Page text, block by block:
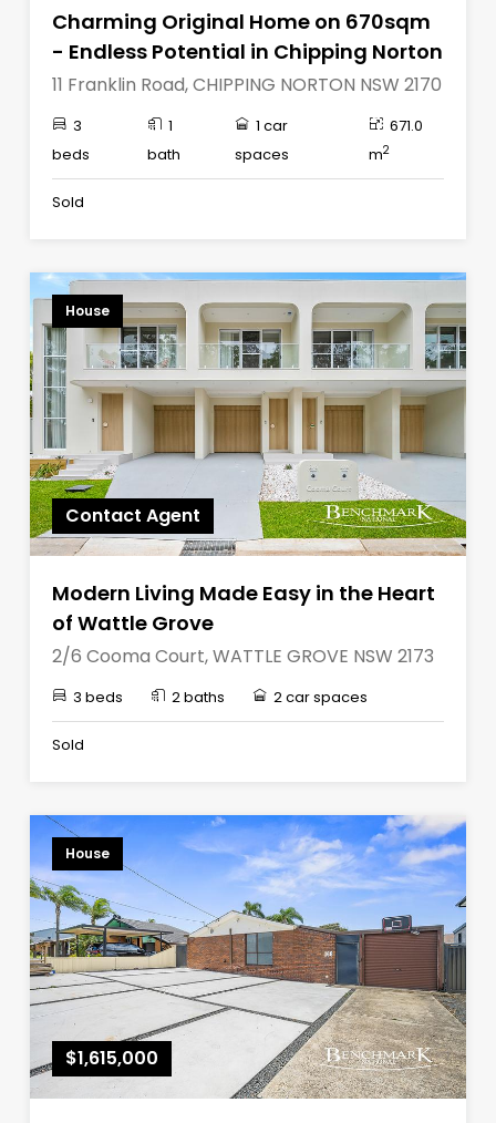
Charming Original Home on 670sqm
- Endless Potential in Chipping Norton
11 Franklin Road, CHIPPING NORTON NSW 2170
3
beds
1
bath
1 car
spaces
671.0
m2
Sold
House
Contact Agent
Modern Living Made Easy in the Heart
of Wattle Grove
2/6 Cooma Court, WATTLE GROVE NSW 2173
3 beds 2 baths 2 car spaces
Sold
House
$1,615,000